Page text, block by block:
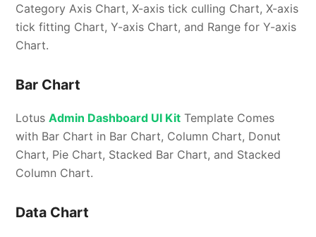
Category Axis Chart, X-axis tick culling Chart, X-axis
tick fitting Chart, Y-axis Chart, and Range for Y-axis
Chart.
Bar Chart
Lotus Admin Dashboard UI Kit Template Comes
with Bar Chart in Bar Chart, Column Chart, Donut
Chart, Pie Chart, Stacked Bar Chart, and Stacked
Column Chart.
Data Chart